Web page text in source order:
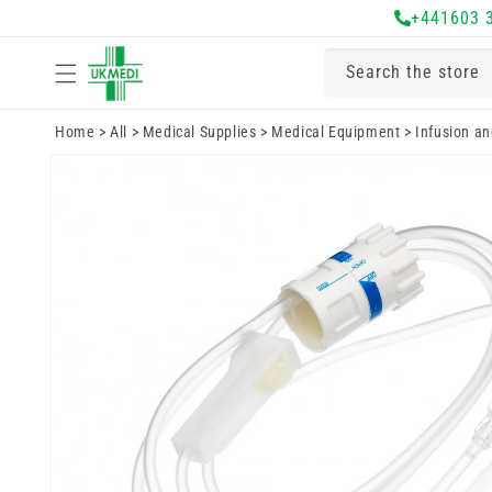
+441603
Search the store
Home >All > Medical Supplies > Medical Equipment > Infusion